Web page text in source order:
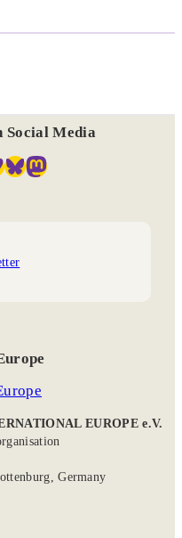
Social Media
Bluesky Mastodon
EUROPE e.V.
Germany